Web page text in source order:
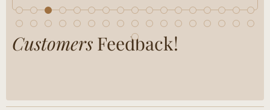
Customers Feedback!